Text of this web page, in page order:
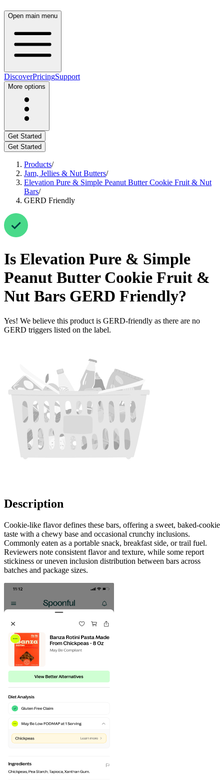
Open main menu
DiscoverPricingSupport
More options
Get Started
Get Started
Products/
Jam, Jellies & Nut Butters/
Elevation Pure & Simple Peanut Butter Cookie Fruit & Nut
Bars/
GERD Friendly
Is Elevation Pure & Simple
Peanut Butter Cookie Fruit &
Nut Bars GERD Friendly?
Yes! We believe this product is GERD-friendly as there are no
GERD triggers listed on the label.
Description
Cookie-like flavor defines these bars, offering a sweet, baked-cookie
taste with a chewy base and occasional crunchy inclusions.
Commonly eaten as a portable snack, breakfast side, or trail fuel.
Reviewers note consistent flavor and texture, while some report
stickiness or uneven inclusion distribution between bars across
batches and package sizes.